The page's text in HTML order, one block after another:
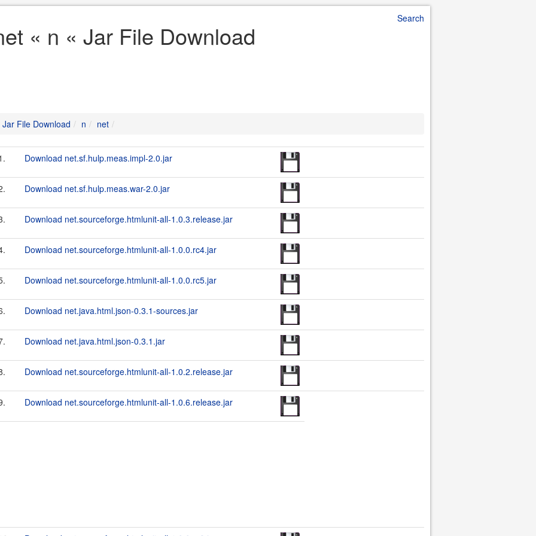
Search
« n « Jar File Download
Jar File Download n net
Download net.sf.hulp.meas.impl-2.0.jar
Download net.sf.hulp.meas.war-2.0.jar
Download net.sourceforge.htmlunit-all-1.0.3.release.jar
Download net.sourceforge.htmlunit-all-1.0.0.rc4.jar
Download net.sourceforge.htmlunit-all-1.0.0.rc5.jar
Download net.java.html.json-0.3.1-sources.jar
Download net.java.html.json-0.3.1.jar
Download net.sourceforge.htmlunit-all-1.0.2.release.jar
Download net.sourceforge.htmlunit-all-1.0.6.release.jar